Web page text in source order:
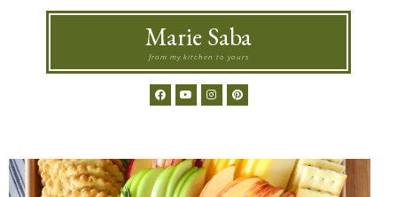
Marie Saba
from my kitchen to yours